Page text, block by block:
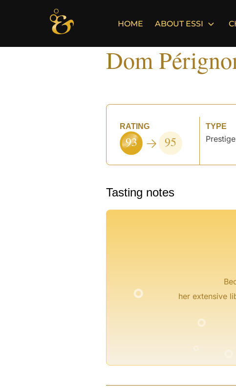
HOME ABOUT ESSI
Dom
RATING
93 95
TYPE
Tasting notes
her extensive
°
°
°
°
°
°